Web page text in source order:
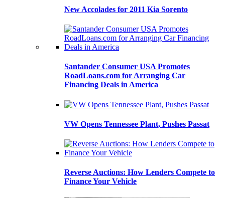
New Accolades for 2011 Kia Sorento
Santander Consumer USA Promotes
RoadLoans.com for Arranging Car
Financing Deals in America
VW Opens Tennessee Plant, Pushes Passat
Reverse Auctions: How Lenders Compete to
Finance Your Vehicle